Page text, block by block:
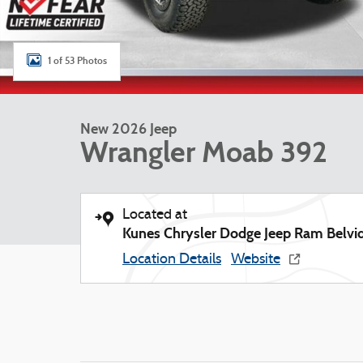
1 of 53 Photos
New 2026 Jeep
Wrangler Moab 392
Located at
Kunes Chrysler Dodge Jeep Ram
Location Details Website